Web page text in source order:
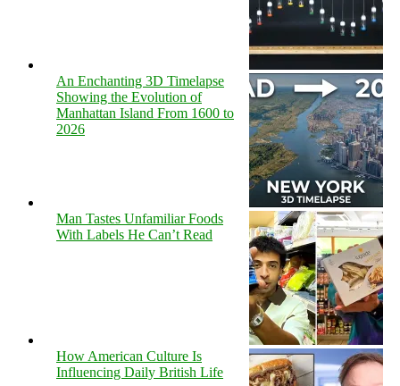
An Enchanting 3D Timelapse
Showing the Evolution of
Manhattan Island From 1600 to
2026
Man Tastes Unfamiliar Foods
With Labels He Can’t Read
How American Culture Is
Influencing Daily British Life